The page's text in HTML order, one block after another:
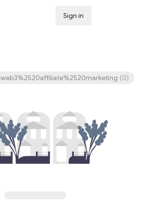
Sign in
web3%2520affiliate%2520marketing (0)